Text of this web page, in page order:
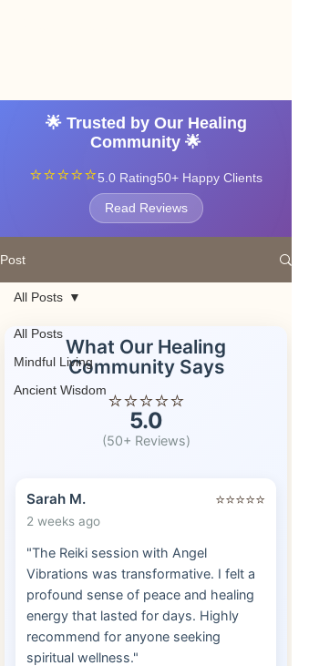
🌟 Trusted by Our Healing
Community 🌟
⭐⭐⭐⭐⭐5.0 Rating50+ Happy Clients
Read Reviews
Post
All Posts
Mindful Living
Ancient Wisdom
All Posts
What Our Healing
Community Says
⭐⭐⭐⭐⭐
5.0
(50+ Reviews)
Sarah M.
2 weeks ago
⭐⭐⭐⭐⭐
"The Reiki session with Angel
Vibrations was transformative. I felt a
profound sense of peace and healing
energy that lasted for days. Highly
recommend for anyone seeking
spiritual wellness."